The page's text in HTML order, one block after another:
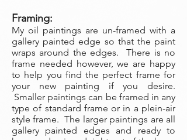
Framing:
My oil paintings are un-framed with a
gallery painted edge so that the paint
wraps around the edges. There is no
frame needed however, we are happy
to help you find the perfect frame for
your new painting if you desire.
Smaller paintings can be framed in any
type of standard frame or in a plein-air
style frame. The larger paintings are all
gallery painted edges and ready to